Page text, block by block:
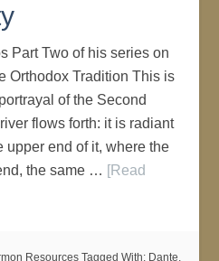
Part Two of his series on
Orthodox Tradition This is
of the Second
flows forth: it is radiant
upper end of it, where the
the same … [Read
Resources Tagged With: Dante,